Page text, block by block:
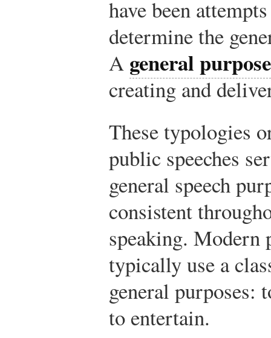
have been
determine the
A general purpose
creating and
These typologies
public speeches
general speech
consistent
speaking. Modern
typically use a
general purposes:
to entertain.